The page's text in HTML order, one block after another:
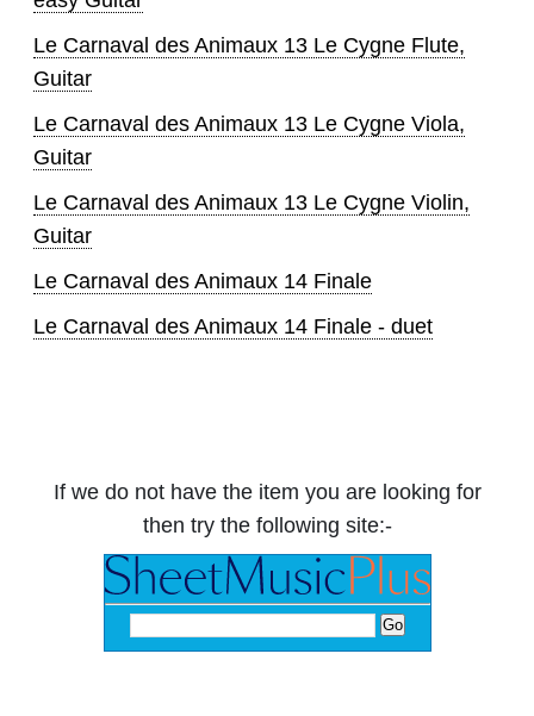
Le Carnaval des Animaux 13 Le Cygne Flute,
Guitar
Le Carnaval des Animaux 13 Le Cygne Viola,
Guitar
Le Carnaval des Animaux 13 Le Cygne Violin,
Guitar
Le Carnaval des Animaux 14 Finale
Le Carnaval des Animaux 14 Finale - duet
If we do not have the item you are looking for
then try the following site:-